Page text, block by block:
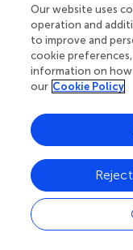
factors within a
The utilization of
employed as
pertaining to litter
or theory
PE was identified
determining hikers’
The findings of this
highlights the
conscious
decisions. These
eco-friendly
Our website uses
operation and
to improve and
cookie preferences,
information on how
our Cookie Policy